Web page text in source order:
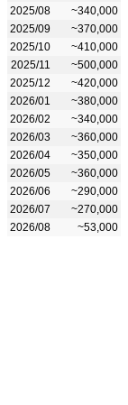
2025/08
~340,000
2025/09
~370,000
2025/10
~410,000
2025/11
~500,000
2025/12
~420,000
2026/01
~380,000
2026/02
~340,000
2026/03
~360,000
2026/04
~350,000
2026/05
~360,000
2026/06
~290,000
2026/07
~270,000
2026/08
~53,000